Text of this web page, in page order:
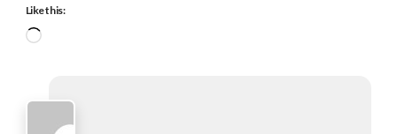
Like this:
Loading…